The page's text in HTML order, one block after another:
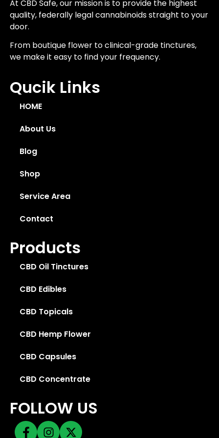
At CBD Safe, our mission is to provide the highest
quality, federally legal cannabinoids straight to your
door.
From boutique flower to clinical-grade tinctures,
we make it easy to find your frequency.
Qucik Links
HOME
About Us
Blog
Shop
Service Area
Contact
Products
CBD Oil Tinctures
CBD Edibles
CBD Topicals
CBD Hemp Flower
CBD Capsules
CBD Concentrate
FOLLOW US